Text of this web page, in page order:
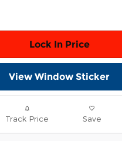
Lock In Price
View Window Sticker
Track Price Save